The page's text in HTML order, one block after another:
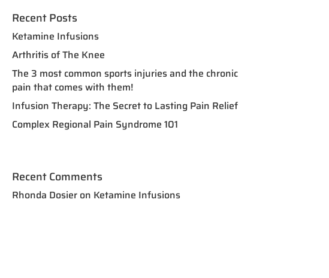
Recent Posts
Ketamine Infusions
Arthritis of The Knee
The 3 most common sports injuries and the chronic
pain that comes with them!
Infusion Therapy: The Secret to Lasting Pain Relief
Complex Regional Pain Syndrome 101
Recent Comments
Rhonda Dosieron Ketamine Infusions